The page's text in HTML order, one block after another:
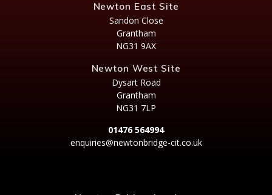
Newton East Site
Sandon Close
Grantham
NG31 9AX
Newton West Site
Dysart Road
Grantham
NG31 7LP
01476 564994
enquiries@newtonbridge-cit.co.uk